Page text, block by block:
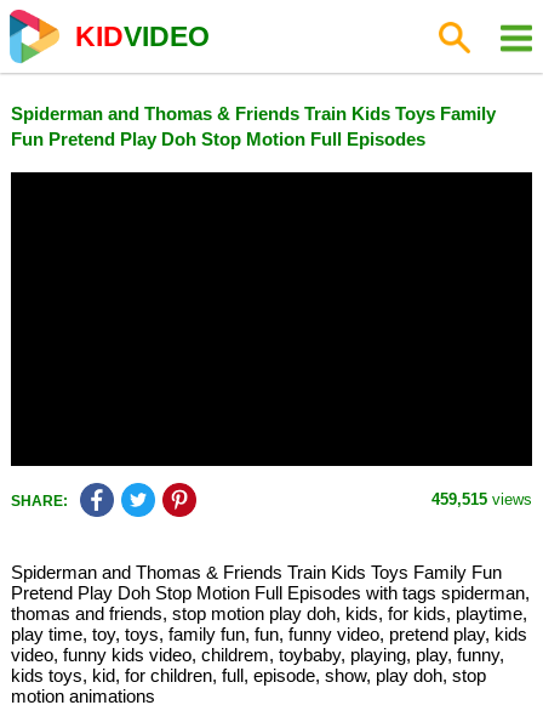
KIDVIDEO
Spiderman and Thomas & Friends Train Kids Toys Family
Fun Pretend Play Doh Stop Motion Full Episodes
SHARE: 459,515 views
Spiderman and Thomas & Friends Train Kids Toys Family Fun
Pretend Play Doh Stop Motion Full Episodes with tags spiderman,
thomas and friends, stop motion play doh, kids, for kids, playtime,
play time, toy, toys, family fun, fun, funny video, pretend play, kids
video, funny kids video, childrem, toybaby, playing, play, funny,
kids toys, kid, for children, full, episode, show, play doh, stop
motion animations